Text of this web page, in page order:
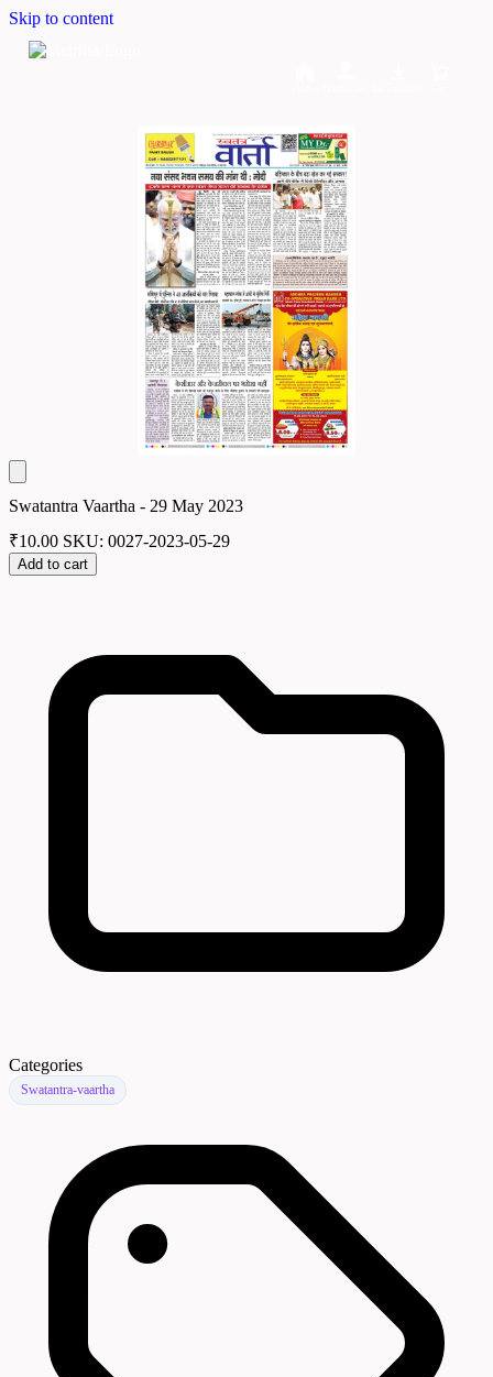
Skip to content
Swatantra Vaartha - 29 May 2023
₹10.00 SKU: 0027-2023-05-29
Add to cart
Categories
Swatantra-vaartha